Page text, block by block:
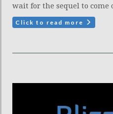
wait for the sequel to
Click to read more